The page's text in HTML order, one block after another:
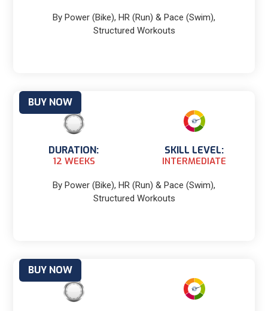
By Power (Bike), HR (Run) & Pace (Swim),
Structured Workouts
DURATION:
12 WEEKS
SKILL LEVEL:
INTERMEDIATE
By Power (Bike), HR (Run) & Pace (Swim),
Structured Workouts
BUY NOW
BUY NOW